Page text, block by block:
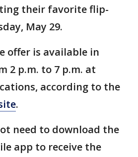
their favorite flip-
May 29.
offer is available in
2 p.m. to 7 p.m. at
according to the
.
need to download the
app to receive the